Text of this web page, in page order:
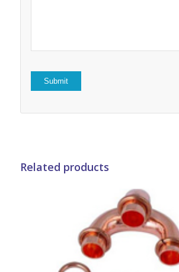
Related products